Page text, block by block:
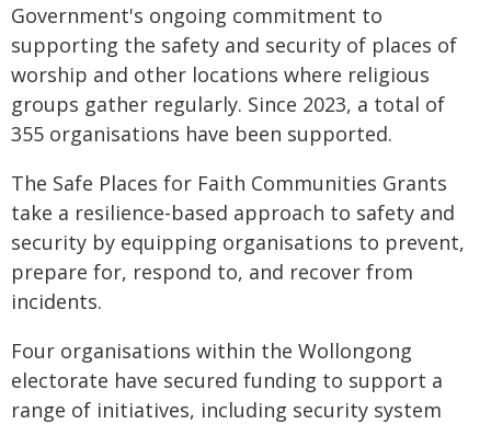
Government's ongoing commitment to
supporting the safety and security of places of
worship and other locations where religious
groups gather regularly. Since 2023, a total of
355 organisations have been supported.
The Safe Places for Faith Communities Grants
take a resilience-based approach to safety and
security by equipping organisations to prevent,
prepare for, respond to, and recover from
incidents.
Four organisations within the Wollongong
electorate have secured funding to support a
range of initiatives, including security system